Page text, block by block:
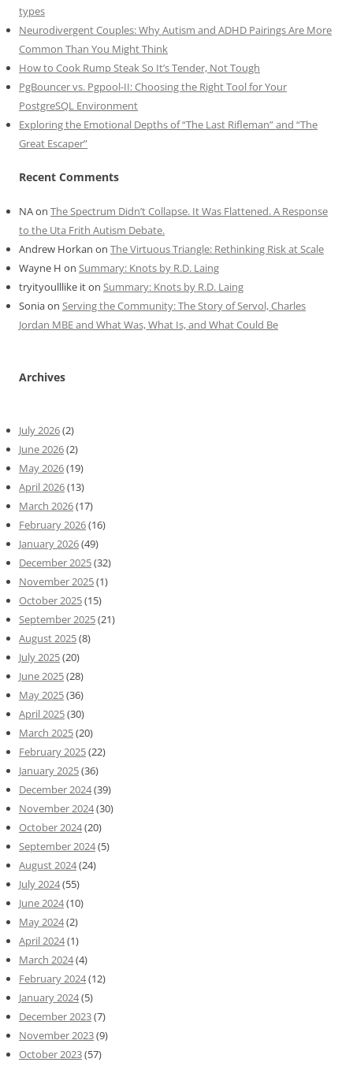
types
Neurodivergent Couples: Why Autism and ADHD Pairings Are More
Common Than You Might Think
How to Cook Rump Steak So It’s Tender, Not Tough
PgBouncer vs. Pgpool-II: Choosing the Right Tool for Your
PostgreSQL Environment
Exploring the Emotional Depths of “The Last Rifleman” and “The
Great Escaper”
Recent Comments
NAon The Spectrum Didn’t Collapse. It Was Flattened. A Response
to the Uta Frith Autism Debate.
Andrew Horkan on The Virtuous Triangle: Rethinking Risk at Scale
Wayne H on Summary: Knots by R.D. Laing
tryityoulllike iton Summary: Knots by R.D. Laing
Soniaon Serving the Community: The Story of Servol, Charles
Jordan MBE and What Was, What Is, and What Could Be
Archives
July 2026(2)
June 2026(2)
May 2026(19)
April 2026(13)
March 2026(17)
February 2026(16)
January 2026(49)
December 2025(32)
November 2025(1)
October 2025(15)
September 2025(21)
August 2025(8)
July 2025(20)
June 2025(28)
May 2025(36)
April 2025(30)
March 2025(20)
February 2025(22)
January 2025(36)
December 2024(39)
November 2024(30)
October 2024(20)
September 2024(5)
August 2024(24)
July 2024(55)
June 2024(10)
May 2024(2)
April 2024(1)
March 2024(4)
February 2024(12)
January 2024(5)
December 2023(7)
November 2023(9)
October 2023(57)